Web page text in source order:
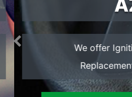
AZ
We offer
Replacement